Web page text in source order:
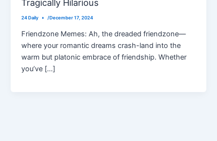
Tragically Hilarious
24 Daily /December 17, 2024
Friendzone Memes: Ah, the dreaded friendzone—
where your romantic dreams crash-land into the
warm but platonic embrace of friendship. Whether
you’ve […]